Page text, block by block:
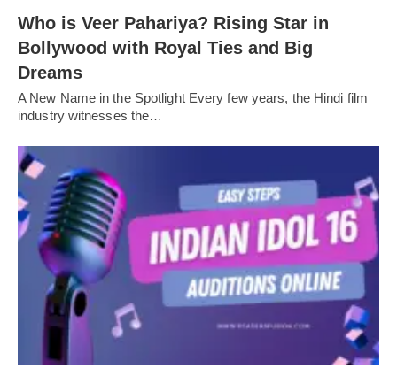
Who is Veer Pahariya? Rising Star in
Bollywood with Royal Ties and Big
Dreams
A New Name in the Spotlight Every few years, the Hindi film
industry witnesses the…